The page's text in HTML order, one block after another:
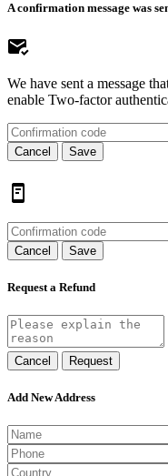
A confirmation message was
We have sent a message
enable Two-factor
Cancel Save
Cancel Save
Request a Refund
Cancel Request
Add New Address